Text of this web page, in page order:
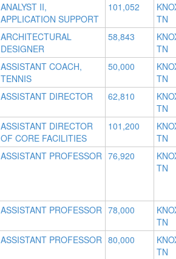
ANALYST II,
APPLICATION SUPPORT
101,052
TN
ARCHITECTURAL
DESIGNER
58,843
TN
ASSISTANT COACH,
TENNIS
50,000
TN
ASSISTANT DIRECTOR 62,810
TN
ASSISTANT DIRECTOR
OF CORE FACILITIES
101,200
TN
ASSISTANT PROFESSOR 76,920
TN
ASSISTANT PROFESSOR 78,000
TN
ASSISTANT PROFESSOR 80,000
TN